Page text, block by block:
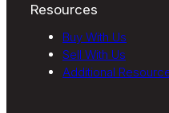
Resources
Buy With Us
Sell With Us
Additional